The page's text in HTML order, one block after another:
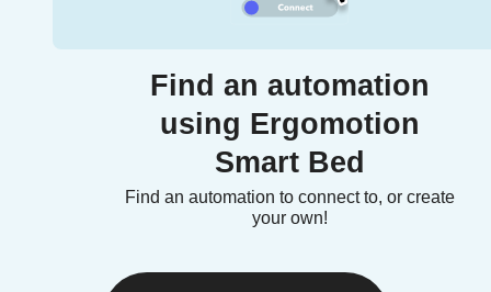
Find an automation
using Ergomotion
Smart Bed
Find an automation to connect to, or create
your own!